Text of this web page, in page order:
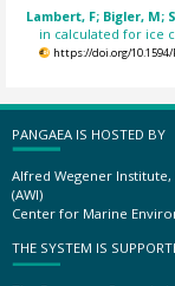
Lambert, F; Bigler, M;
in calculated for ice
https://doi.org/10.1594/
PANGAEA IS HOSTED BY
Alfred Wegener
(AWI)
Center for Marine
THE SYSTEM IS